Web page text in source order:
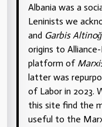
Albania was a
Leninists we
and Garbis
origins to
platform of
latter was
of Labor in 2023.
this site find the
useful to the